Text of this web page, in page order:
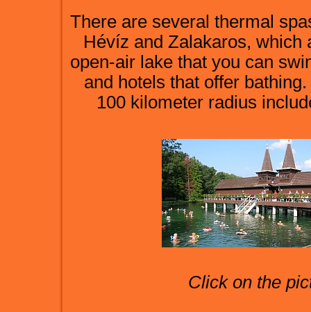
There are several thermal
Hévíz and Zalakaros, which
open-air lake that you can
and hotels that offer
100 kilometer radius
Click on the